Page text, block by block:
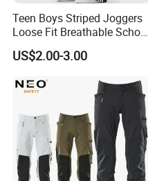
Teen Boys Striped Joggers
Loose Fit Breathable School
Pants
US$2.00-3.00